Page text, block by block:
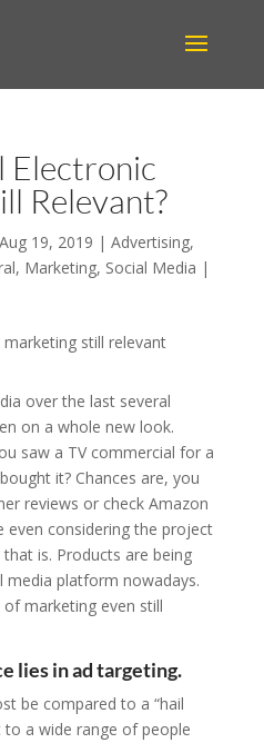
Electronic
Relevant?
Aug 19, 2019 | Advertising,
, Marketing, Social Media |
over the last several
on a whole new look.
saw a TV commercial for a
it? Chances are, you
reviews or check Amazon
even considering the project
is. Products are being
media platform nowadays.
marketing even still
lies in ad targeting.
be compared to a “hail
to a wide range of people